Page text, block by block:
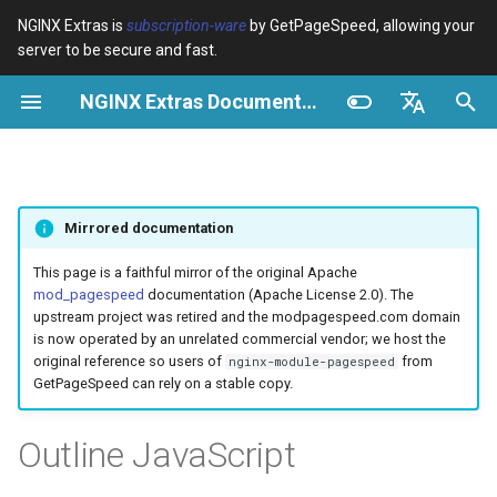
NGINX Extras is subscription-ware by GetPageSpeed, allowing your
server to be secure and fast.
NGINX Extras Documentation
Deutsch
Français
Русский
I
n
device-type Variables
Troubleshooting
Related
Directives
Troubleshooting
Related
pagespeed
abuse-guard
acme
auto-ssl
aws-auth
cPanel EA4 - Proxy Cache
Performance
RHEL/CentOS
amélioré avec HTTP/3,
HPACK et vérifications de
santé pour RHEL
Serveur Web Tengine -
Rocky Linux
Mirrored documentation
This page is a faithful mirror of the original Apache
mod_pagespeed documentation (Apache License 2.0). The
upstream project was retired and the modpagespeed.com domain
is now operated by an unrelated commercial vendor; we host the
original reference so users of nginx-module-pagespeed from
GetPageSpeed can rely on a stable copy.
Outline JavaScript